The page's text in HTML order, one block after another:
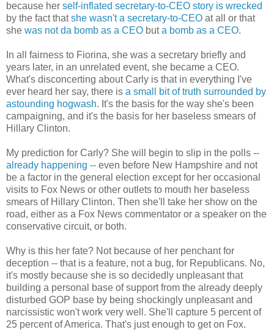
because her self-inflated secretary-to-CEO story is wrecked
by the fact thatshe wasn't a secretary-to-CEO at all or that
she was not da bomb as a CEO buta bomb as a CEO.
In all fairness to Fiorina, she was a secretary briefly and
years later, in an unrelated event, she became a CEO.
What's disconcerting about Carly is that in everything I've
ever heard her say, there is a small bit of truth surrounded by
astounding hogwash. It's the basis for the way she's been
campaigning, and it's the basis for her baseless smears of
Hillary Clinton.
My prediction for Carly? She will begin to slip in the polls --
already happening -- even before New Hampshire and not
be a factor in the general election except for her occasional
visits to Fox News or other outlets to mouth her baseless
smears of Hillary Clinton. Then she'll take her show on the
road, either as a Fox News commentator or a speaker on the
conservative circuit, or both.
Why is this her fate? Not because of her penchant for
deception -- that is a feature, not a bug, for Republicans. No,
it's mostly because she is so decidedly unpleasant that
building a personal base of support from the already deeply
disturbed GOP base by being shockingly unpleasant and
narcissistic won't work very well. She'll capture 5 percent of
25 percent of America. That's just enough to get on Fox.